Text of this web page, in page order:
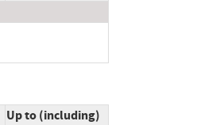
Up to (including)